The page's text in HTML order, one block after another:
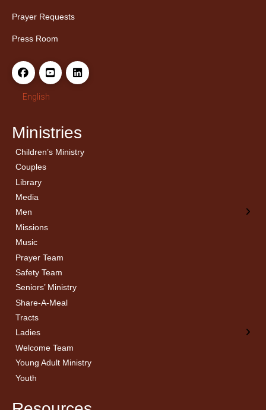
Prayer Requests
Press Room
English
Ministries
Children’s Ministry
Couples
Library
Media
Men
← Back
Men’s Bible Study
Missions
Music
Prayer Team
Safety Team
Seniors’ Ministry
Share-A-Meal
Tracts
Ladies
← Back
Ladies Bible Studies
Welcome Team
Young Adult Ministry
Youth